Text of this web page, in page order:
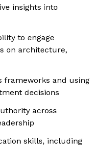
insights into
to engage
on architecture,
frameworks and using
decisions
across
skills, including